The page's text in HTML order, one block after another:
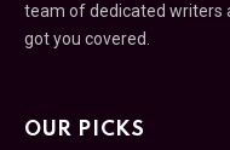
team of dedicated writers
got you covered.
OUR PICKS